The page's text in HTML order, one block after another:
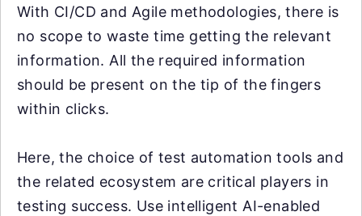
With CI/CD and Agile methodologies, there is
no scope to waste time getting the relevant
information. All the required information
should be present on the tip of the fingers
within clicks.
Here, the choice of test automation tools and
the related ecosystem are critical players in
testing success. Use intelligent AI-enabled